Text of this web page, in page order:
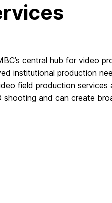
central hub for video
institutional production
field production
shooting and can create